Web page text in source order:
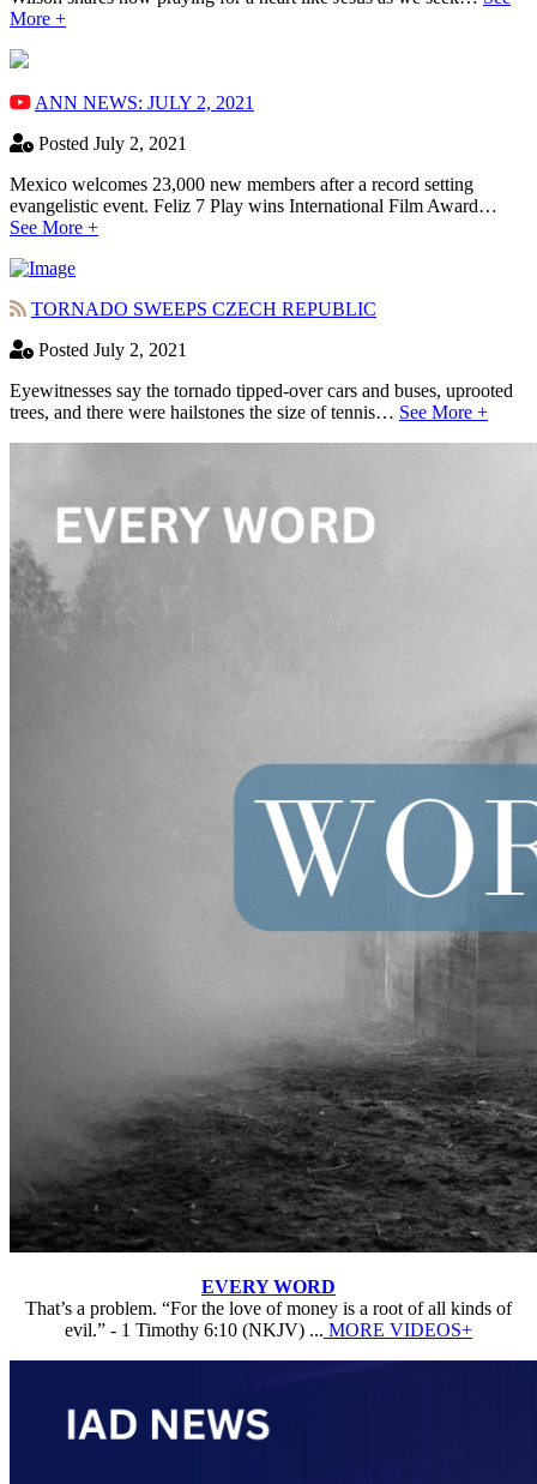
More +
ANN NEWS: JULY 2, 2021
Posted July 2, 2021
Mexico welcomes 23,000 new members after a record setting
evangelistic event. Feliz 7 Play wins International Film Award…
See More +
TORNADO SWEEPS CZECH REPUBLIC
Posted July 2, 2021
Eyewitnesses say the tornado tipped-over cars and buses, uprooted
trees, and there were hailstones the size of tennis… See More +
EVERY WORD
That’s a problem. “For the love of money is a root of all kinds of
evil.” - 1 Timothy 6:10 (NKJV) ... MORE VIDEOS+